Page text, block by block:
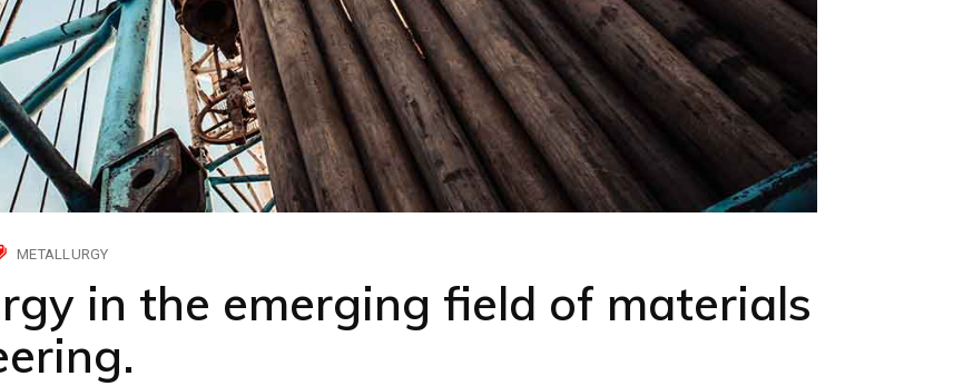
METALLURGY
in the emerging field of materials